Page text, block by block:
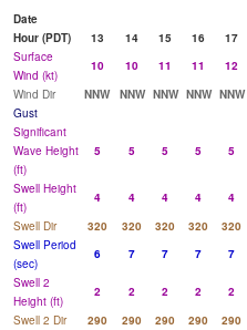
Date
Hour (PDT)
13 14 15 16 17
Surface
Wind (kt)
10 10 11 11 12
Wind Dir
NNW NNW NNW NNW NNW
Gust
Significant
Wave Height
(ft)
5 5 5 5 5
Swell Height
(ft)
4 4 4 4 4
Swell Dir
320 320 320 320 320
Swell Period
(sec)
6 7 7 7 7
Swell 2
Height (ft)
2 2 2 2 2
Swell 2 Dir
290 290 290 290 290